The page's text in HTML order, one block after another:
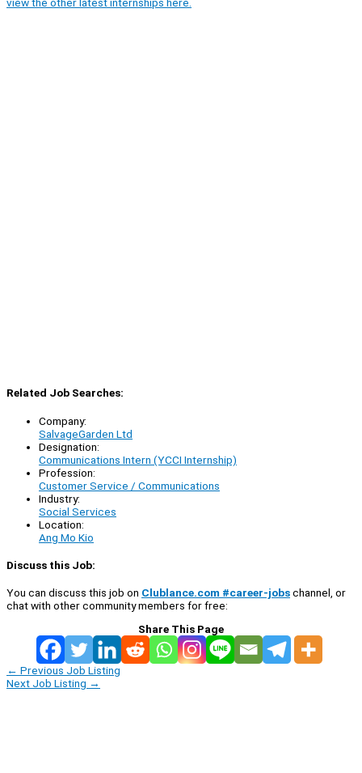
Related Job Searches:
Company:
SalvageGarden Ltd
Designation:
Communications Intern (YCCI Internship)
Profession:
Customer Service / Communications
Industry:
Social Services
Location:
Ang Mo Kio
Discuss this Job:
You can discuss this job on Clublance.com #career-jobschannel, or
chat with other community members for free:
Share This Page
← Previous Job Listing
Next Job Listing →